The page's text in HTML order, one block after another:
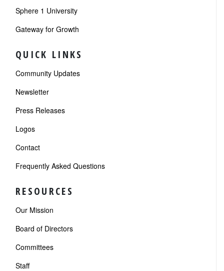
Sphere 1 University
Gateway for Growth
QUICK LINKS
Community Updates
Newsletter
Press Releases
Logos
Contact
Frequently Asked Questions
RESOURCES
Our Mission
Board of Directors
Committees
Staff